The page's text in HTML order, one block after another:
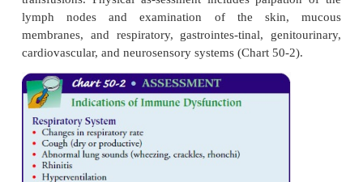
Assessment
An assessment of immune function begins
history and physical examination. The history
patient’s age along with information about past
conditions and events that may provide clues to
the patient’s immune system. Areas to be
nutritional sta-tus; infections and